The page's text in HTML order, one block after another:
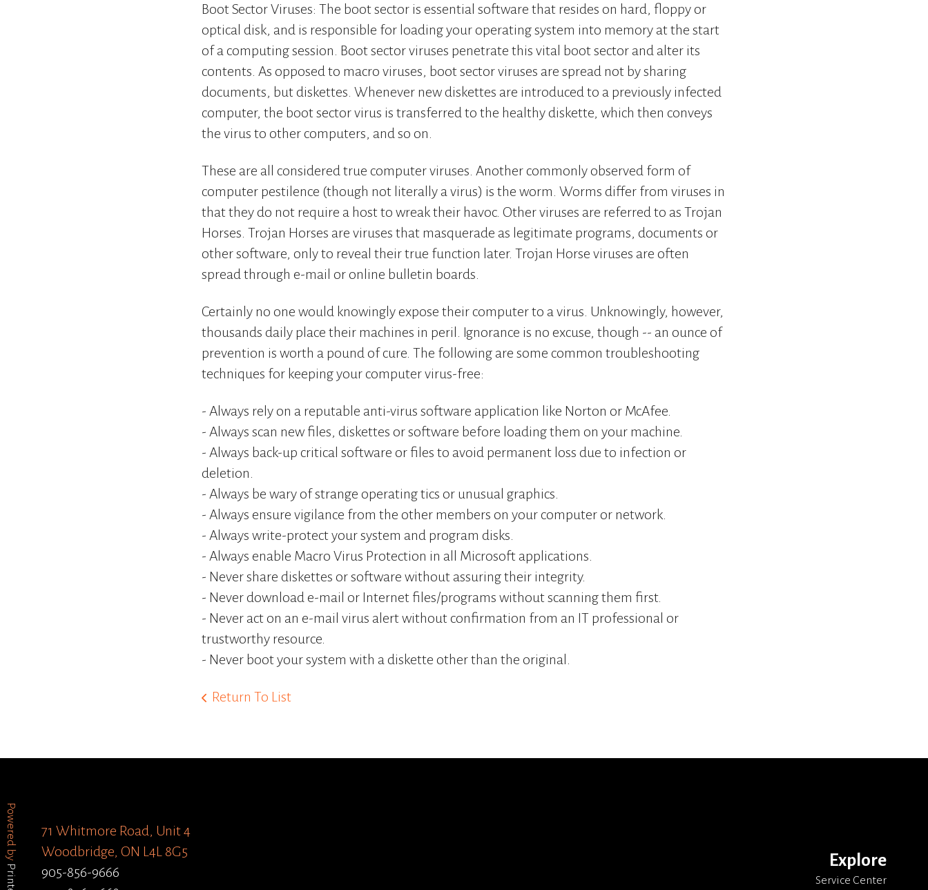
Boot Sector Viruses: The boot sector is essential software that resides on hard, floppy or
optical disk, and is responsible for loading your operating system into memory at the start
of a computing session. Boot sector viruses penetrate this vital boot sector and alter its
contents. As opposed to macro viruses, boot sector viruses are spread not by sharing
documents, but diskettes. Whenever new diskettes are introduced to a previously infected
computer, the boot sector virus is transferred to the healthy diskette, which then conveys
the virus to other computers, and so on.
These are all considered true computer viruses. Another commonly observed form of
computer pestilence (though not literally a virus) is the worm. Worms differ from viruses in
that they do not require a host to wreak their havoc. Other viruses are referred to as Trojan
Horses. Trojan Horses are viruses that masquerade as legitimate programs, documents or
other software, only to reveal their true function later. Trojan Horse viruses are often
spread through e-mail or online bulletin boards.
Certainly no one would knowingly expose their computer to a virus. Unknowingly, however,
thousands daily place their machines in peril. Ignorance is no excuse, though -- an ounce of
prevention is worth a pound of cure. The following are some common troubleshooting
techniques for keeping your computer virus-free:
- Always rely on a reputable anti-virus software application like Norton or McAfee.
- Always scan new files, diskettes or software before loading them on your machine.
- Always back-up critical software or files to avoid permanent loss due to infection or
deletion.
- Always be wary of strange operating tics or unusual graphics.
- Always ensure vigilance from the other members on your computer or network.
- Always write-protect your system and program disks.
- Always enable Macro Virus Protection in all Microsoft applications.
- Never share diskettes or software without assuring their integrity.
- Never download e-mail or Internet files/programs without scanning them first.
- Never act on an e-mail virus alert without confirmation from an IT professional or
trustworthy resource.
- Never boot your system with a diskette other than the original.
Return To List
71 Whitmore Road, Unit 4
Woodbridge, ON L4L 8G5
905-856-9666
Explore
Service Center
Powered by